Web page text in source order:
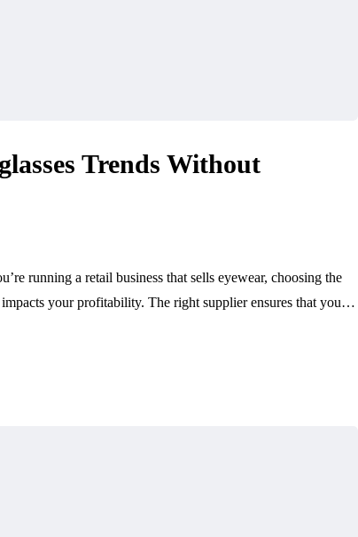
Trends Without
running a retail business that sells eyewear, choosing the
your profitability. The right supplier ensures that you…